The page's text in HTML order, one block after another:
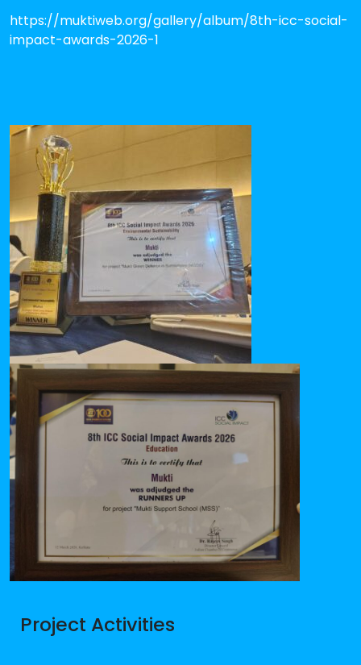
https://muktiweb.org/gallery/album/8th-icc-social-
impact-awards-2026-1
Project Activities